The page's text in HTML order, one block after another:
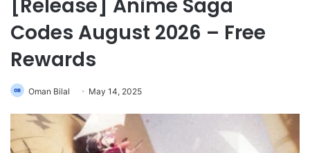
[Release] Anime Saga
Codes August 2026 – Free
Rewards
Oman Bilal May 14, 2025